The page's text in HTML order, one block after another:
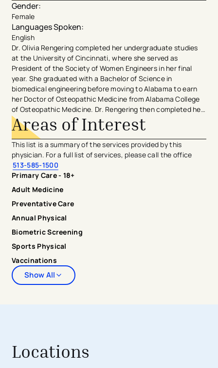
Gender:
Female
Languages Spoken:
English
Dr. Olivia Rengering completed her undergraduate studies
at the University of Cincinnati, where she served as
President of the Society of Women Engineers in her final
year. She graduated with a Bachelor of Science in
biomedical engineering before moving to Alabama to earn
her Doctor of Osteopathic Medicine from Alabama College
of Osteopathic Medicine. Dr. Rengering then completed her
internal medicine residency program at the Allegheny
General Hospital in Pittsburgh, PA before completing her
Geriatric Medicine Fellowship Program at the University of
Michigan. During her free time, Dr. Rengering enjoys
traveling, hiking, spending time with friends and family, and
spoiling her new nephew.
Areas of Interest
This list is a summary of the services provided by this
physician. For a full list of services, please call the office
513-585-1500
Primary Care - 18+
Adult Medicine
Preventative Care
Annual Physical
Biometric Screening
Sports Physical
Vaccinations
Show All
Locations